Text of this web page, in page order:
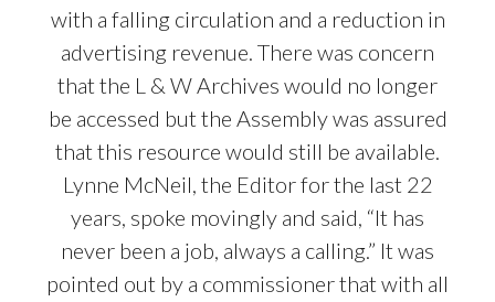
with a falling circulation and a reduction in
advertising revenue. There was concern
that the L & W Archives would no longer
be accessed but the Assembly was assured
that this resource would still be available.
Lynne McNeil, the Editor for the last 22
years, spoke movingly and said, “It has
never been a job, always a calling.” It was
pointed out by a commissioner that with all